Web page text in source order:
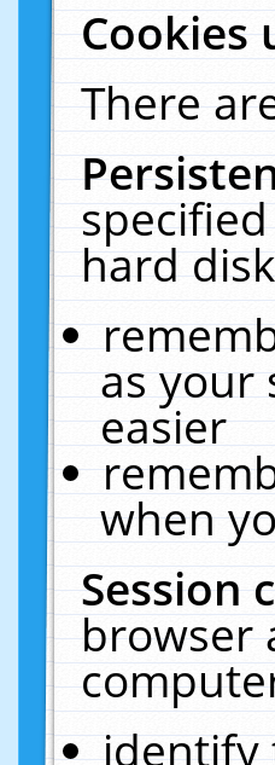
Cookies
There
hard
as your
easier
when
Session
browser
identify